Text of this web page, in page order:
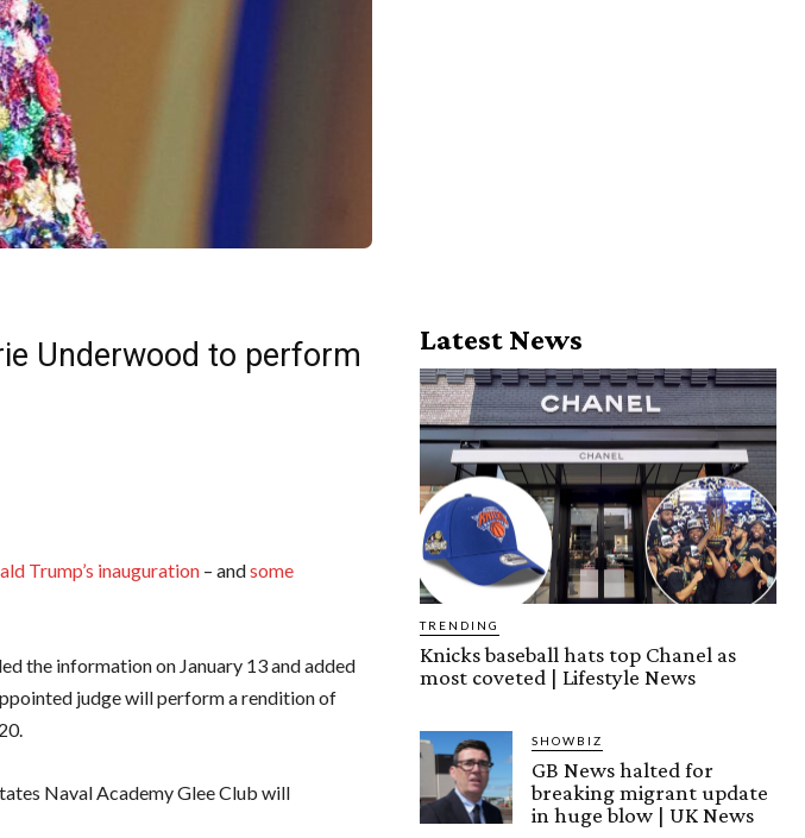
Underwood to perform
Trump’s inauguration – andsome
the information on January 13 and added
judge will perform a rendition of
Naval Academy Glee Club will
Latest News
TRENDING
Knicks baseball hats top Chanel as
most coveted | Lifestyle News
SHOWBIZ
GB News halted for
breaking migrant update
in huge blow | UK News